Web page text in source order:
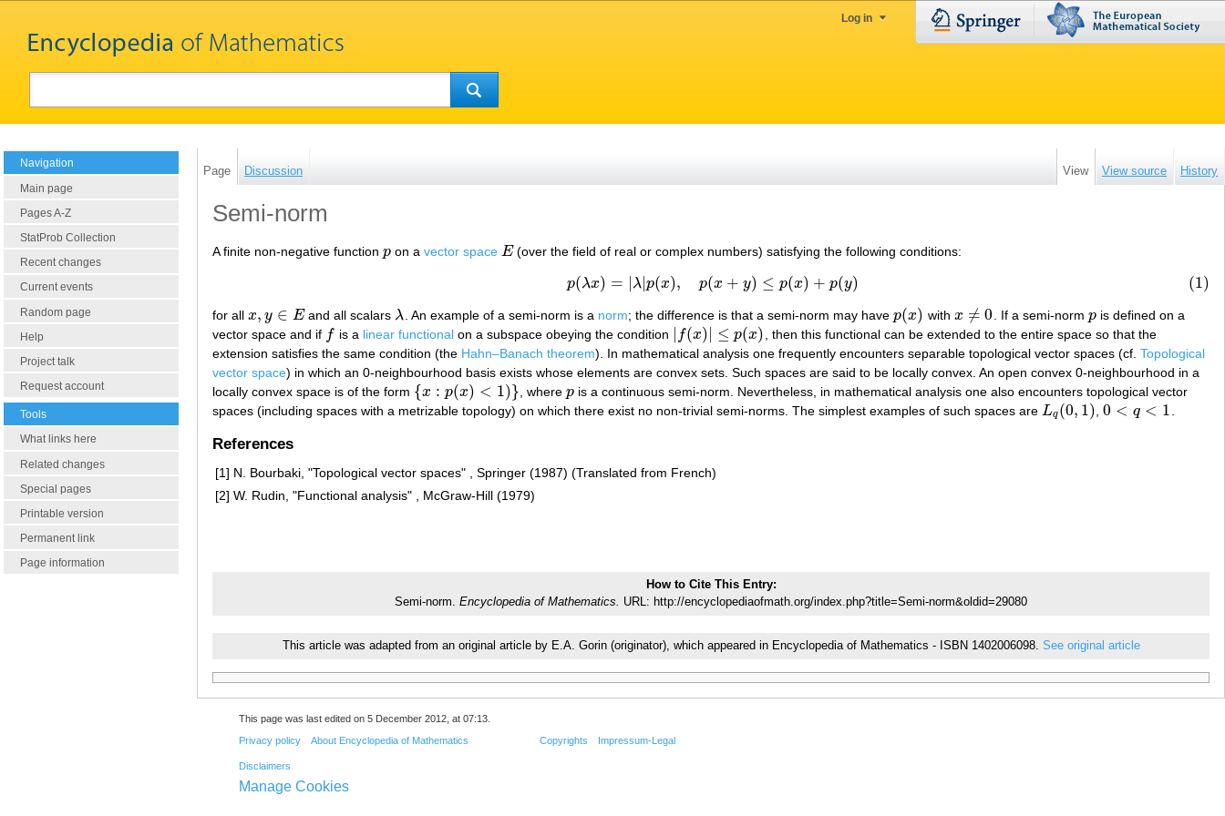
Log in
Navigation
Main page
Pages A-Z
StatProb Collection
Recent changes
Current events
Random page
Help
Project talk
Request account
Tools
What links here
Related changes
Special pages
Printable version
Permanent link
Page information
Page Discussion View View source History
Semi-norm
A finite non-negative function p
p on avector space E
E (over the field of real or complex numbers) satisfying the following conditions:
p(λx) = λ| p(x), p(x + y) ≤ p(x) + p(y) (1)
(1) p( λx)=|λ| x),p(x +y )≤p (x) +p(y)
for all x, y ∈ E
x,y ∈ E and all scalars λ
λ . An example of a semi-norm is a norm; the difference is that a semi-norm may havep(x)
p(x) with x ≠ 0
x≠ 0 . If a semi-normp
p is defined on a
vector space and if f
f is a linear functionalon a subspace obeying the condition | f(x)| ≤ p(x)
(x)|≤p x)
, then this functional can be extended to the entire space so that the
extension satisfies the same condition (the Hahn–Banach theorem). In mathematical analysis one frequently encounters separable topological vector spaces (cf. Topological
vector space) in which an 0-neighbourhood basis exists whose elements are convex sets. Such spaces are said to be locally convex. An open convex 0-neighbourhood in a
locally convex space is of the form {x : p(x) < 1)}
{ x:p ( x)<1) } , wherep
p is a continuous semi-norm. Nevertheless, in mathematical analysis one also encounters topological vector
spaces (including spaces with a metrizable topology) on which there exist no non-trivial semi-norms. The simplest examples of such spaces are Lq(0, 1)
Lq(0,1 ) ,0 < q < 1
0 <q< 1
References
[1] N. Bourbaki, "Topological vector spaces" , Springer (1987) (Translated from French)
[2] W. Rudin, "Functional analysis" , McGraw-Hill (1979)
How to Cite This Entry:
Semi-norm. Encyclopedia of Mathematics. URL: http://encyclopediaofmath.org/index.php?title=Semi-norm&oldid=29080
This article was adapted from an original article by E.A. Gorin (originator), which appeared in Encyclopedia of Mathematics - ISBN 1402006098. See original article
This page was last edited on 5 December 2012, at 07:13.
Privacy policy About Encyclopedia of Mathematics
Disclaimers
Copyrights Impressum-Legal
Manage Cookies